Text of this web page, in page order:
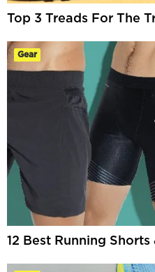
Top 3 Treads For The
Gear
12 Best Running Shorts